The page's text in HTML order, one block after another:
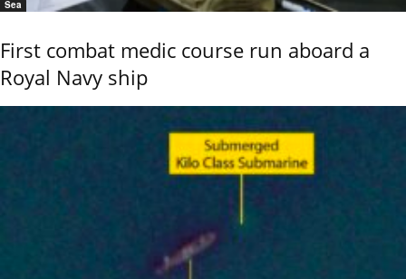
Sea
First combat medic course run aboard a
Royal Navy ship